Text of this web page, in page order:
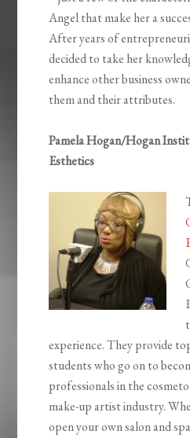
Angel that make her a
After years of
decided to take her
enhance other business
them and their attributes.
Pamela Hogan/Hogan
Esthetics
experience. They provide
students who go on to
professionals in the
make-up artist industry.
open your own salon and